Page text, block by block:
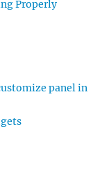
Properly
panel in